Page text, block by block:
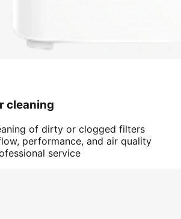
cleaning
of dirty or clogged filters
performance, and air quality
service